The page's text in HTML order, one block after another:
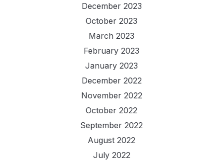
December 2023
October 2023
March 2023
February 2023
January 2023
December 2022
November 2022
October 2022
September 2022
August 2022
July 2022